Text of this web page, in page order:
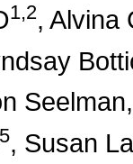
1,2, Alvina
Seelman
5, Susan